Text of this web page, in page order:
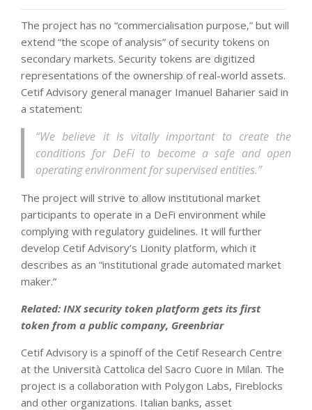
The project has no “commercialisation purpose,” but will
extend “the scope of analysis” of security tokens on
secondary markets. Security tokens are digitized
representations of the ownership of real-world assets.
Cetif Advisory general manager Imanuel Baharier said in
a statement:
“We believe it is vitally important to create the
conditions for DeFi to become a safe and open
operating environment for supervised entities.”
The project will strive to allow institutional market
participants to operate in a DeFi environment while
complying with regulatory guidelines. It will further
develop Cetif Advisory’s Lionity platform, which it
describes as an “institutional grade automated market
maker.”
Related: INX security token platform gets its first
token from a public company, Greenbriar
Cetif Advisory is a spinoff of the Cetif Research Centre
at the Università Cattolica del Sacro Cuore in Milan. The
project is a collaboration with Polygon Labs, Fireblocks
and other organizations. Italian banks, asset